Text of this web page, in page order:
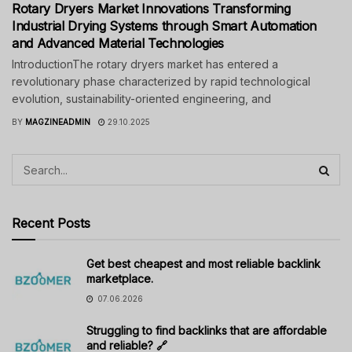
Rotary Dryers Market Innovations Transforming
Industrial Drying Systems through Smart Automation
and Advanced Material Technologies
IntroductionThe rotary dryers market has entered a
revolutionary phase characterized by rapid technological
evolution, sustainability-oriented engineering, and
BY MAGZINEADMIN 29.10.2025
Recent Posts
Get best cheapest and most reliable backlink
marketplace.
07.06.2026
Struggling to find backlinks that are affordable
and reliable? 🔗